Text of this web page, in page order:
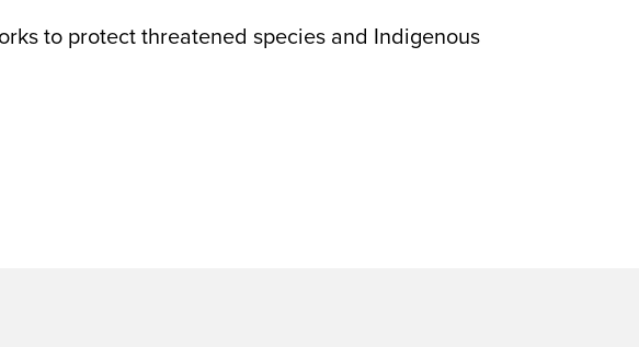
to protect threatened species and Indigenous